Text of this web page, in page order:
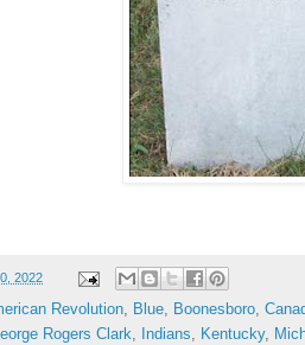
2022
Revolution, Blue, Boonesboro,
Rogers Clark, Indians, Kentucky,